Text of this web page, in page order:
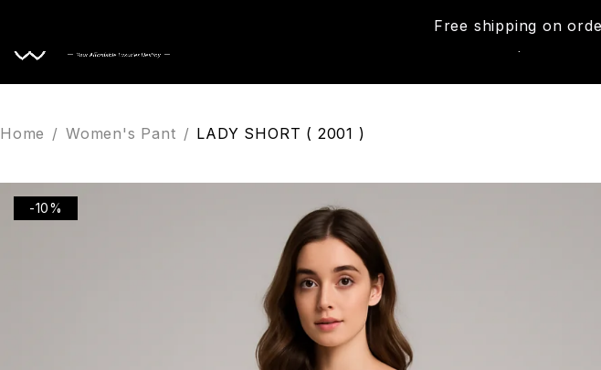
Free shipping on
Home / Women's Pant / LADY SHORT ( 2001 )
-10%